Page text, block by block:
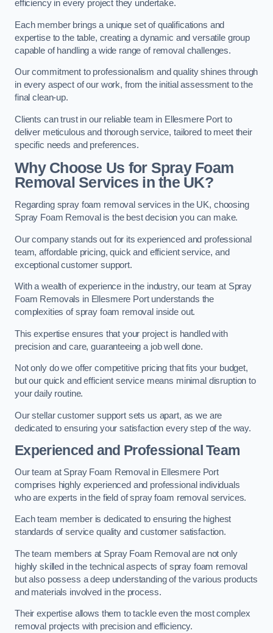
efficiency in every project they undertake.
Each member brings a unique set of qualifications and
expertise to the table, creating a dynamic and versatile group
capable of handling a wide range of removal challenges.
Our commitment to professionalism and quality shines through
in every aspect of our work, from the initial assessment to the
final clean-up.
Clients can trust in our reliable team in Ellesmere Port to
deliver meticulous and thorough service, tailored to meet their
specific needs and preferences.
Why Choose Us for Spray Foam
Removal Services in the UK?
Regarding spray foam removal services in the UK, choosing
Spray Foam Removal is the best decision you can make.
Our company stands out for its experienced and professional
team, affordable pricing, quick and efficient service, and
exceptional customer support.
With a wealth of experience in the industry, our team at Spray
Foam Removals in Ellesmere Port understands the
complexities of spray foam removal inside out.
This expertise ensures that your project is handled with
precision and care, guaranteeing a job well done.
Not only do we offer competitive pricing that fits your budget,
but our quick and efficient service means minimal disruption to
your daily routine.
Our stellar customer support sets us apart, as we are
dedicated to ensuring your satisfaction every step of the way.
Experienced and Professional Team
Our team at Spray Foam Removal in Ellesmere Port
comprises highly experienced and professional individuals
who are experts in the field of spray foam removal services.
Each team member is dedicated to ensuring the highest
standards of service quality and customer satisfaction.
The team members at Spray Foam Removal are not only
highly skilled in the technical aspects of spray foam removal
but also possess a deep understanding of the various products
and materials involved in the process.
Their expertise allows them to tackle even the most complex
removal projects with precision and efficiency.